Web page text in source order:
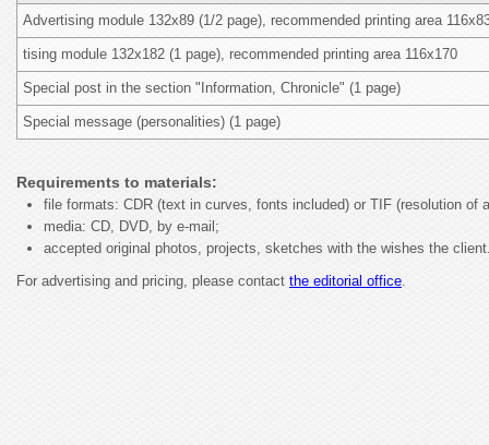
Advertising module 132x89 (1/2 page), recommended printing area
tising module 132x182 (1 page), recommended printing area 116x170
Special post in the section "Information, Chronicle" (1 page)
Special message (personalities) (1 page)
Requirements to materials:
file formats: CDR (text in curves, fonts included) or TIF (resolution of
media: CD, DVD, by e-mail;
accepted original photos, projects, sketches with the wishes the
For advertising and pricing, please contact the editorial office.